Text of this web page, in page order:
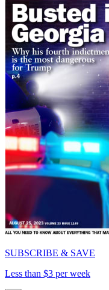
SUBSCRIBE & SAVE
Less than $3 per week